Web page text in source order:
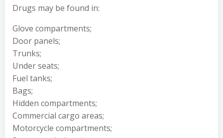
Drugs may be found in:
Glove compartments;
Door panels;
Trunks;
Under seats;
Fuel tanks;
Bags;
Hidden compartments;
Commercial cargo areas;
Motorcycle compartments;